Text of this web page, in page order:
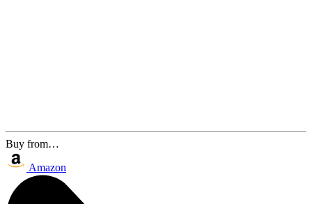
Buy from…
Amazon